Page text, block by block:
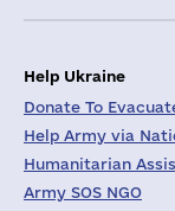
Help Ukraine
Donate To
Help Army via
Humanitarian
Army SOS NGO